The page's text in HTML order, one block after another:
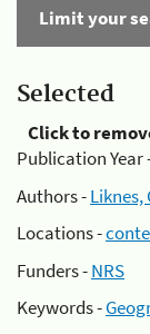
Limit your
Selected
Click to
Publication Year
Authors -Liknes,
Locations -
Funders -NRS
Keywords -